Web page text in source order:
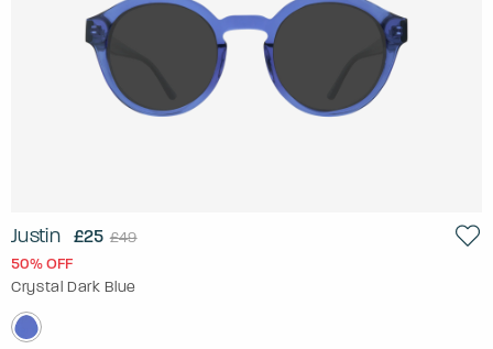
Justin £25 £49
50% OFF
Crystal Dark Blue